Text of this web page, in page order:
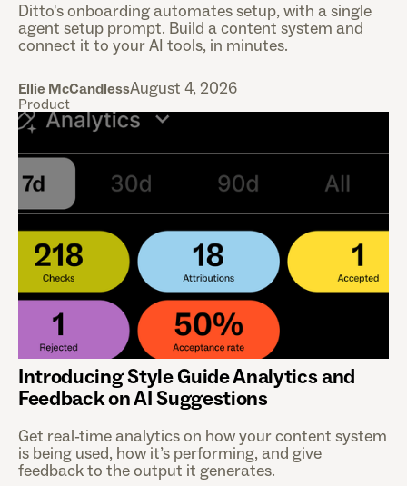
Ditto's onboarding automates setup, with a single
agent setup prompt. Build a content system and
connect it to your AI tools, in minutes.
Ellie McCandlessAugust 4, 2026
Product
Introducing Style Guide Analytics and
Feedback on AI Suggestions
Get real-time analytics on how your content system
is being used, how it’s performing, and give
feedback to the output it generates.